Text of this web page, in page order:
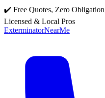
✔️ Free Quotes, Zero Obligation
Licensed & Local Pros
ExterminatorNearMe